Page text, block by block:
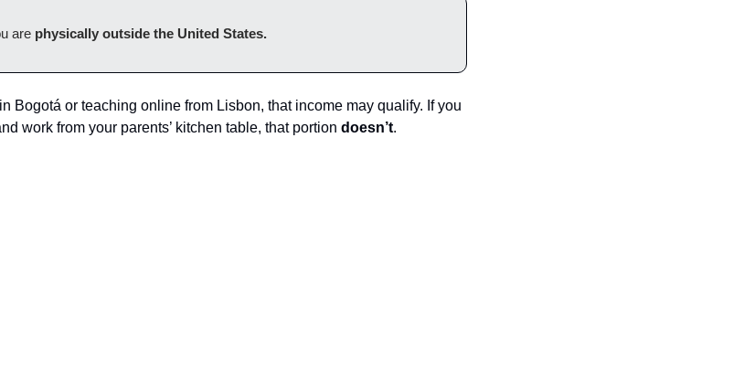
are physically outside the United States.
Bogotá or teaching online from Lisbon, that income may qualify. If you
work from your parents’ kitchen table, that portion doesn’t.